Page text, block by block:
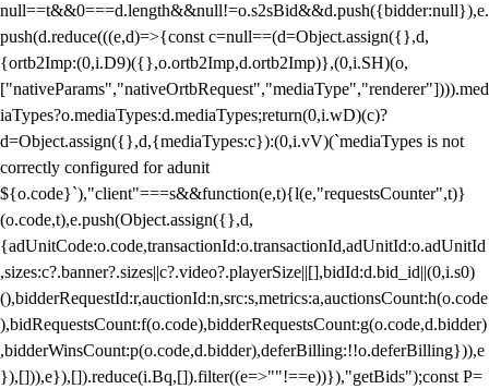
null==t&&0===d.length&&null!=o.s2sBid&&d.push({bidder:null}),e.
push(d.reduce(((e,d)=>{const c=null==(d=Object.assign({},d,
{ortb2Imp:(0,i.D9)({},o.ortb2Imp,d.ortb2Imp)},(0,i.SH)(o,
["nativeParams","nativeOrtbRequest","mediaType","renderer"]))).med
iaTypes?o.mediaTypes:d.mediaTypes;return(0,i.wD)(c)?
d=Object.assign({},d,{mediaTypes:c}):(0,i.vV)(`mediaTypes is not
correctly configured for adunit
${o.code}`),"client"===s&&function(e,t){l(e,"requestsCounter",t)}
(o.code,t),e.push(Object.assign({},d,
{adUnitCode:o.code,transactionId:o.transactionId,adUnitId:o.adUnitId
,sizes:c?.banner?.sizes||c?.video?.playerSize||[],bidId:d.bid_id||(0,i.s0)
(),bidderRequestId:r,auctionId:n,src:s,metrics:a,auctionsCount:h(o.code
),bidRequestsCount:f(o.code),bidderRequestsCount:g(o.code,d.bidder)
,bidderWinsCount:p(o.code,d.bidder),deferBilling:!!o.deferBilling})),e
}),[])),e}),[]).reduce(i.Bq,[]).filter((e=>""!==e))}),"getBids");const P=